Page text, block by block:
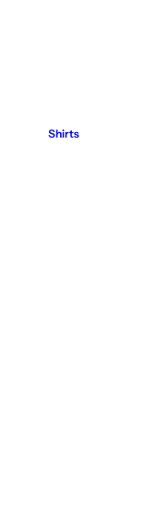
Shirts